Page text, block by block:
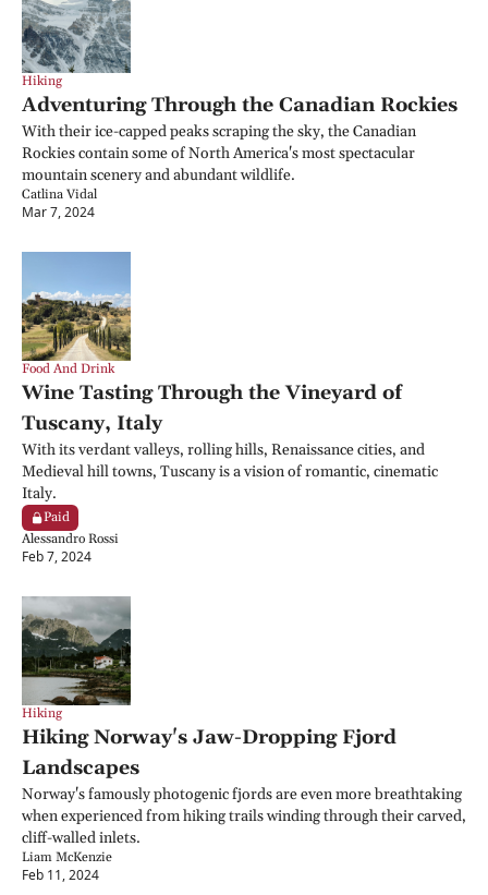
Hiking
Adventuring Through the Canadian Rockies
With their ice-capped peaks scraping the sky, the Canadian
Rockies contain some of North America's most spectacular
mountain scenery and abundant wildlife.
Catlina Vidal
Mar 7, 2024
Food And Drink
Wine Tasting Through the Vineyard of
Tuscany, Italy
With its verdant valleys, rolling hills, Renaissance cities, and
Medieval hill towns, Tuscany is a vision of romantic, cinematic
Italy.
Paid
Alessandro Rossi
Feb 7, 2024
Hiking
Hiking Norway's Jaw-Dropping Fjord
Landscapes
Norway's famously photogenic fjords are even more breathtaking
when experienced from hiking trails winding through their carved,
cliff-walled inlets.
Liam McKenzie
Feb 11, 2024